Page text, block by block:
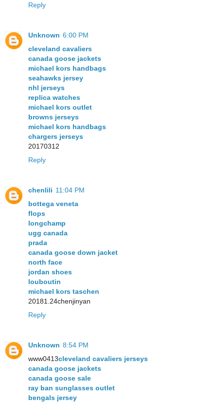
Reply
Unknown 6:00 PM
cleveland cavaliers
canada goose jackets
michael kors handbags
seahawks jersey
nhl jerseys
replica watches
michael kors outlet
browns jerseys
michael kors handbags
chargers jerseys
20170312
Reply
chenlili 11:04 PM
bottega veneta
flops
longchamp
ugg canada
prada
canada goose down jacket
north face
jordan shoes
louboutin
michael kors taschen
20181.24chenjinyan
Reply
Unknown 8:54 PM
www0413cleveland cavaliers jerseys
canada goose jackets
canada goose sale
ray ban sunglasses outlet
bengals jersey